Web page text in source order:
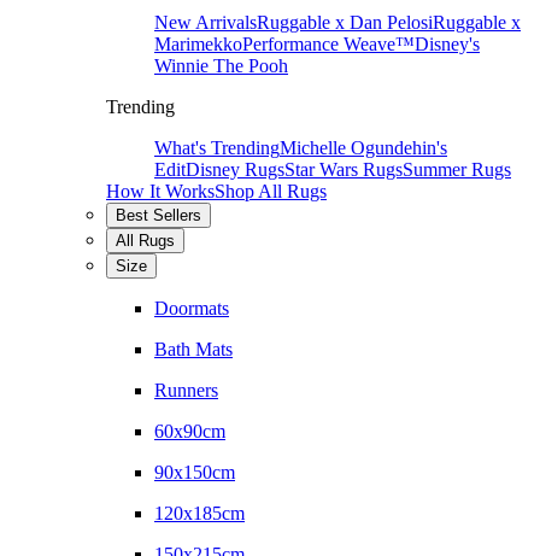
New ArrivalsRuggable x Dan PelosiRuggable x
MarimekkoPerformance Weave™Disney's
Winnie The Pooh
Trending
What's TrendingMichelle Ogundehin's
EditDisney RugsStar Wars RugsSummer Rugs
How It WorksShop All Rugs
Best Sellers
All Rugs
Size
Doormats
Bath Mats
Runners
60x90cm
90x150cm
120x185cm